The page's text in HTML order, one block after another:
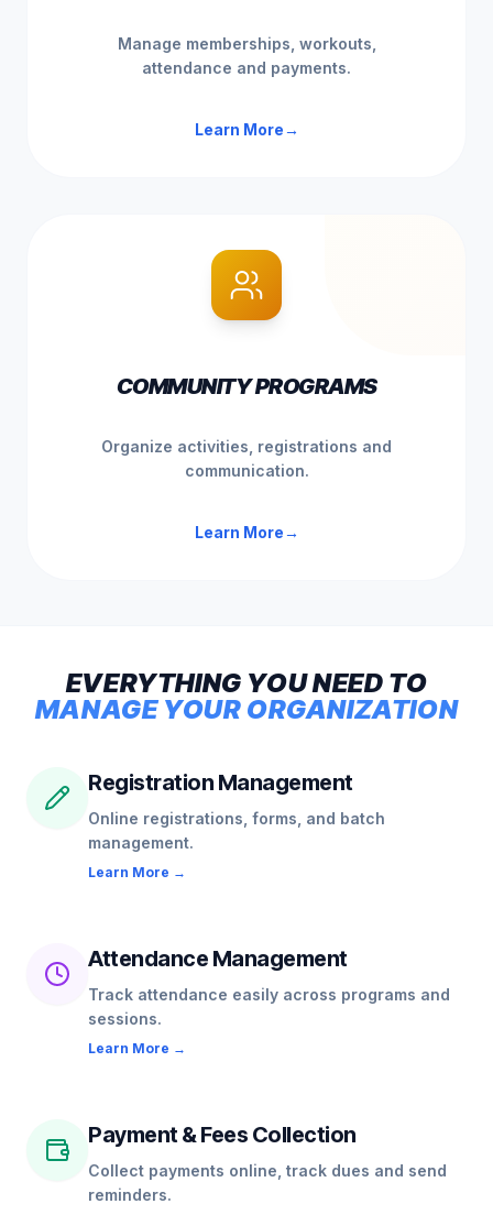
Manage memberships, workouts,
attendance and payments.
Learn More→
COMMUNITY PROGRAMS
Organize activities, registrations and
communication.
Learn More→
EVERYTHING YOUNEED TO
MANAGE YOUR ORGANIZATION
Registration Management
Online registrations, forms, and batch
management.
Learn More →
Attendance Management
Track attendance easily across programs and
sessions.
Learn More →
Payment & Fees Collection
Collect payments online, track dues and send
reminders.